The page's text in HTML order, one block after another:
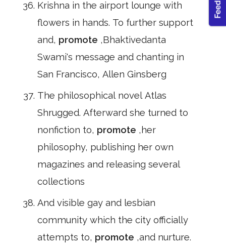
Krishna in the airport lounge with
flowers in hands. To further support
and, promote ,Bhaktivedanta
Swami's message and chanting in
San Francisco, Allen Ginsberg
The philosophical novel Atlas
Shrugged. Afterward she turned to
nonfiction to, promote ,her
philosophy, publishing her own
magazines and releasing several
collections
And visible gay and lesbian
community which the city officially
attempts to, promote ,and nurture.